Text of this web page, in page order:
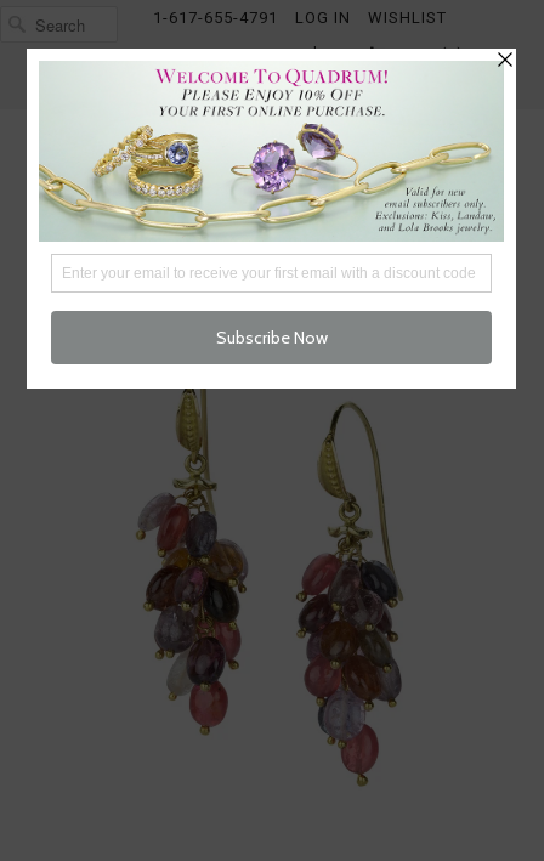
1-617-655-4791 LOG IN
WISHLIST
FREE SHIPPING OVER $250
CART (0)
CHECKOUT
MENU